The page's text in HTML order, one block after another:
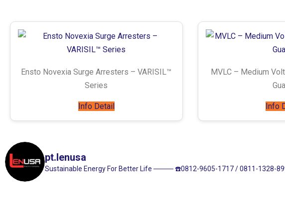
Ensto Novexia Surge Arresters – VARISIL™
Series
Info Detail
MVLC – Medium
Info
pt.lenusa
Sustainable Energy For Better Life ──── ☎️0812-9605-1717 / 0811-1328-